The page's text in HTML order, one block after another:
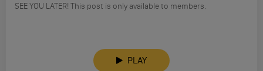
SEE YOU LATER! This post is only available to members.
PLAY